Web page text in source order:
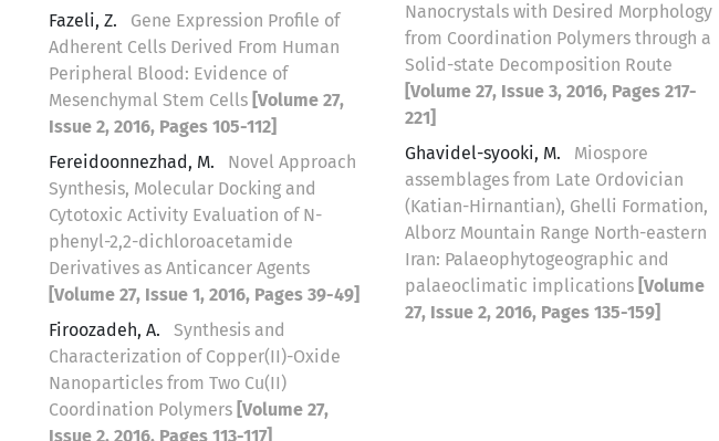
Fazeli, Z.
Gene Expression Profile of
Adherent Cells Derived From Human
Peripheral Blood: Evidence of
Mesenchymal Stem Cells [Volume 27,
Issue 2, 2016, Pages 105-112]
Fereidoonnezhad, M.
Novel Approach
Synthesis, Molecular Docking and
Cytotoxic Activity Evaluation of N-
phenyl-2,2-dichloroacetamide
Derivatives as Anticancer Agents
[Volume 27, Issue 1, 2016, Pages 39-49]
Firoozadeh, A.
Synthesis and
Characterization of Copper(II)-Oxide
Nanoparticles from Two Cu(II)
Coordination Polymers [Volume 27,
Issue 2, 2016, Pages 113-117]
Nanocrystals with Desired Morphology
from Coordination Polymers through a
Solid-state Decomposition Route
[Volume 27, Issue 3, 2016, Pages 217-
221]
Ghavidel-syooki, M.
Miospore
assemblages from Late Ordovician
(Katian-Hirnantian), Ghelli Formation,
Alborz Mountain Range North-eastern
Iran: Palaeophytogeographic and
palaeoclimatic implications [Volume
27, Issue 2, 2016, Pages 135-159]